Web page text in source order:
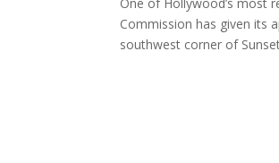
Commission has given its
southwest corner of